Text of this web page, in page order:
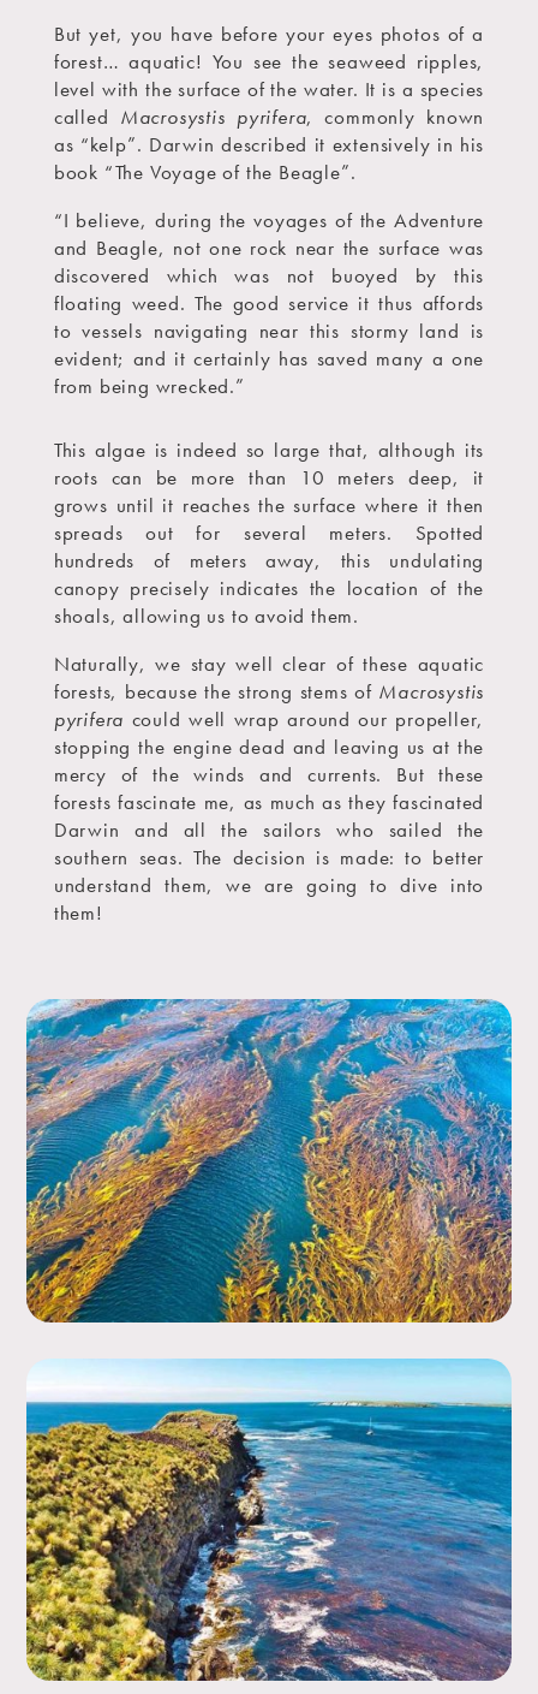
But yet, you have before your eyes photos of a
forest… aquatic! You see the seaweed ripples,
level with the surface of the water. It is a species
called Macrosystis pyrifera, commonly known
as “kelp”. Darwin described it extensively in his
book “The Voyage of the Beagle”.
“I believe, during the voyages of the Adventure
and Beagle, not one rock near the surface was
discovered which was not buoyed by this
floating weed. The good service it thus affords
to vessels navigating near this stormy land is
evident; and it certainly has saved many a one
from being wrecked.”
This algae is indeed so large that, although its
roots can be more than 10 meters deep, it
grows until it reaches the surface where it then
spreads out for several meters. Spotted
hundreds of meters away, this undulating
canopy precisely indicates the location of the
shoals, allowing us to avoid them.
Naturally, we stay well clear of these aquatic
forests, because the strong stems of Macrosystis
pyrifera could well wrap around our propeller,
stopping the engine dead and leaving us at the
mercy of the winds and currents. But these
forests fascinate me, as much as they fascinated
Darwin and all the sailors who sailed the
southern seas. The decision is made: to better
understand them, we are going to dive into
them!